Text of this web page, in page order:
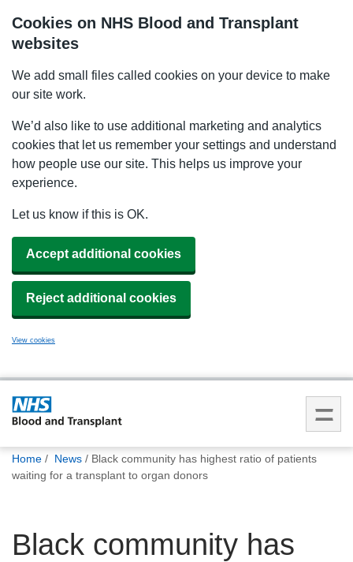
Cookies on NHS Blood and Transplant
websites
We add small files called cookies on your device to make
our site work.
We’d also like to use additional marketing and analytics
cookies that let us remember your settings and understand
how people use our site. This helps us improve your
experience.
Let us know if this is OK.
Accept additional cookies
Reject additional cookies
View cookies
You
are
Home News
Black community has highest ratio of patients
waiting for a transplant to organ donors
Black community has